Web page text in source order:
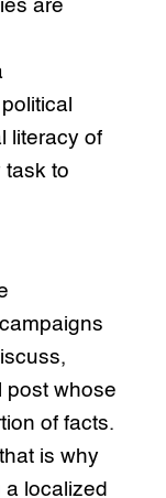
are
literacy of
task to
post whose
of facts.
is why
localized